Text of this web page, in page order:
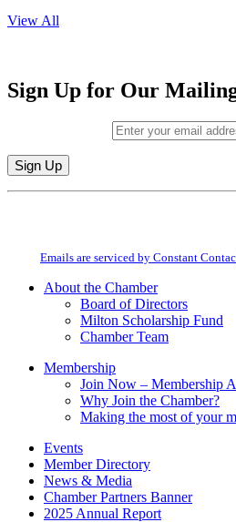
View All
Sign Up for Our
Constant
field
Emails are serviced by Constant
About the Chamber
Board of Directors
Milton Scholarship Fund
Chamber Team
Membership
Join Now – Membership
Why Join the Chamber?
Making the most of your
Events
Member Directory
News & Media
Chamber Partners Banner
2025 Annual Report